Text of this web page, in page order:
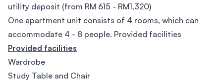
utility deposit (from RM 615 - RM1,320)
One apartment unit consists of 4 rooms, which can
accommodate 4 - 8 people. Provided facilities
Provided facilities
Wardrobe
Study Table and Chair